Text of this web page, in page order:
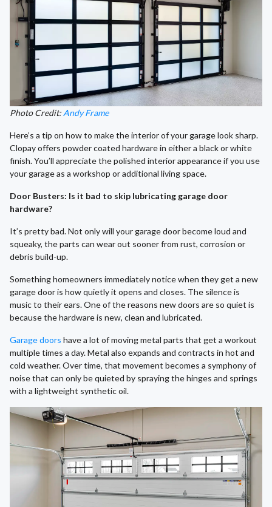
Photo Credit: Andy Frame
Here’s a tip on how to make the interior of your garage look sharp.
Clopay offers powder coated hardware in either a black or white
finish. You’ll appreciate the polished interior appearance if you use
your garage as a workshop or additional living space.
Door Busters: Is it bad to skip lubricating garage door
hardware?
It’s pretty bad. Not only will your garage door become loud and
squeaky, the parts can wear out sooner from rust, corrosion or
debris build-up.
Something homeowners immediately notice when they get a new
garage door is how quietly it opens and closes. The silence is
music to their ears. One of the reasons new doors are so quiet is
because the hardware is new, clean and lubricated.
Garage doors have a lot of moving metal parts that get a workout
multiple times a day. Metal also expands and contracts in hot and
cold weather. Over time, that movement becomes a symphony of
noise that can only be quieted by spraying the hinges and springs
with a lightweight synthetic oil.